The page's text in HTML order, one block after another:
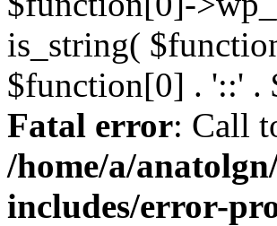
Fatal error: Call
/home/a/
includes/error-